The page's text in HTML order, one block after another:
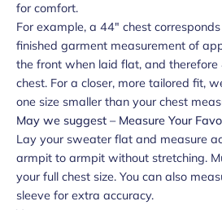
for comfort.
For example, a 44" chest
finished garment measurement of
the front when laid flat, and
chest. For a closer, more tailored fit,
one size smaller than your chest
May we suggest – Measure Your
Lay your sweater flat and measure
armpit to armpit without stretching.
your full chest size. You can also
sleeve for extra accuracy.